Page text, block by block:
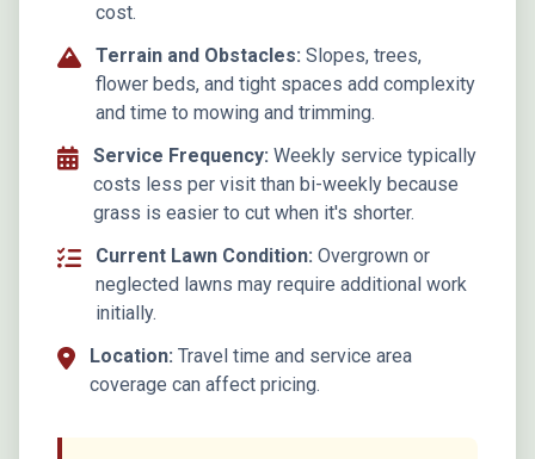
cost.
Terrain and Obstacles: Slopes, trees,
flower beds, and tight spaces add complexity
and time to mowing and trimming.
Service Frequency: Weekly service typically
costs less per visit than bi-weekly because
grass is easier to cut when it's shorter.
Current Lawn Condition: Overgrown or
neglected lawns may require additional work
initially.
Location: Travel time and service area
coverage can affect pricing.